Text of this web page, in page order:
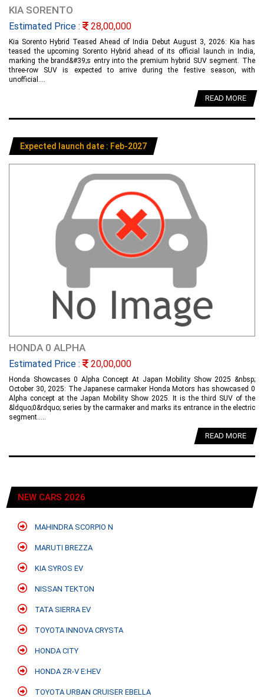
KIA SORENTO
Estimated Price : 28,00,000
Kia Sorento Hybrid Teased Ahead of India Debut August 3, 2026: Kia has
teased the upcoming Sorento Hybrid ahead of its official launch in India,
marking the brand&#39;s entry into the premium hybrid SUV segment. The
three-row SUV is expected to arrive during the festive season, with
unofficial....
READ MORE
Expected launch date : Feb-2027
HONDA 0 ALPHA
Estimated Price : 20,00,000
Honda Showcases 0 Alpha Concept At Japan Mobility Show 2025 &nbsp;
October 30, 2025: The Japanese carmaker Honda Motors has showcased 0
Alpha concept at the Japan Mobility Show 2025. It is the third SUV of the
&ldquo;0&rdquo; series by the carmaker and marks its entrance in the electric
segment.....
READ MORE
NEW CARS 2026
MAHINDRA SCORPIO N
MARUTI BREZZA
KIA SYROS EV
NISSAN TEKTON
TATA SIERRA EV
TOYOTA INNOVA CRYSTA
HONDA CITY
HONDA ZR-V E:HEV
TOYOTA URBAN CRUISER EBELLA